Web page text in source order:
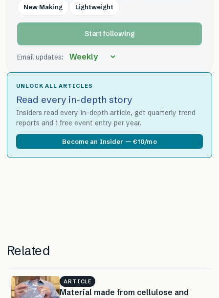
New Making Lightweight
Start following
Email updates:
UNLOCK ALL ARTICLES
Read every in-depth story
Insiders read every in-depth article, get quarterly trend
reports and 1 free event entry per year.
Become an Insider — €10/mo
Related
ARTICLE
Material made from cellulose and